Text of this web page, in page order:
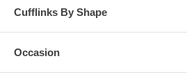
Cufflinks By Shape
Occasion